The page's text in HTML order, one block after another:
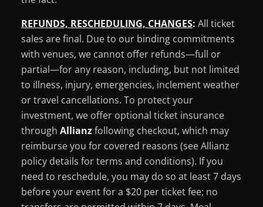
REFUNDS, RESCHEDULING, CHANGES: All ticket
sales are final. Due to our binding commitments
with venues, we cannot offer refunds—full or
partial—for any reason, including, but not limited
to illness, injury, emergencies, inclement weather
or travel cancellations. To protect your
investment, we offer optional ticket insurance
through Allianzfollowing checkout, which may
reimburse you for covered reasons (see Allianz
policy details for terms and conditions). If you
need to reschedule, you may do so at least 7 days
before your event for a $20 per ticket fee; no